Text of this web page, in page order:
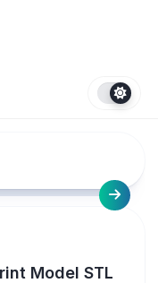
Model STL